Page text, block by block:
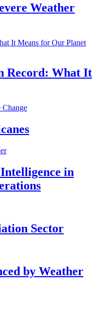
Weather
Record: What It
Change
in
Sector
by Weather